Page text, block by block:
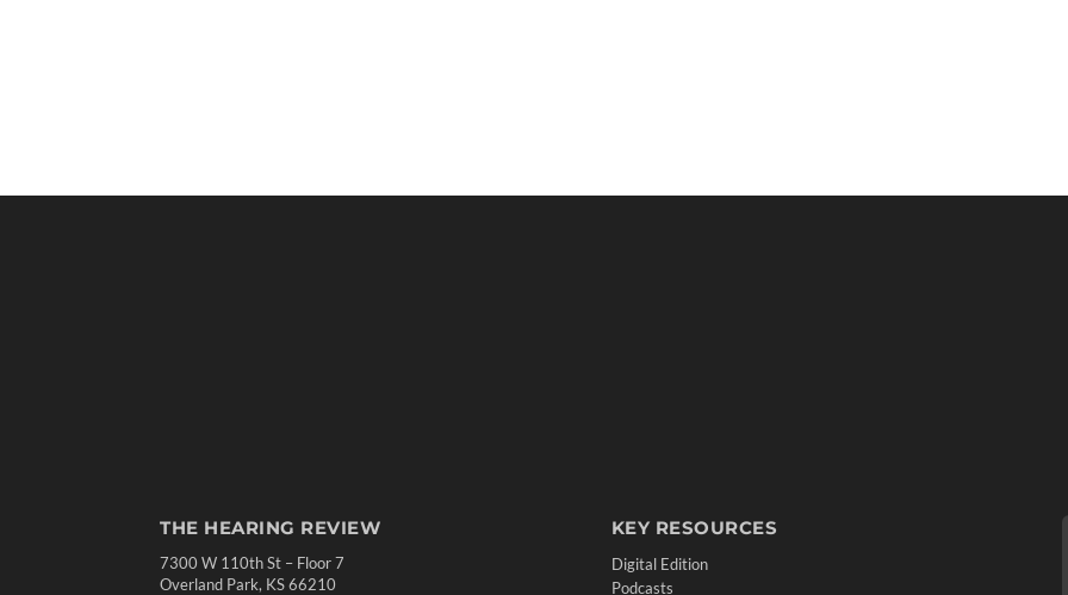
THE HEARING REVIEW
7300 W 110th St – Floor 7
Overland Park, KS 66210
KEY RESOURCES
Digital Edition
Podcasts